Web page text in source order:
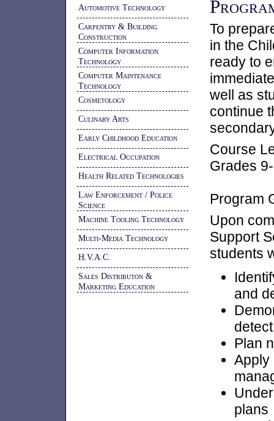
Automotive Technology
Carpentry & Building
Construction
Computer Information
Technology
Computer Maintenance
Technology
Cosmetology
Culinary Arts
Early Childhood Education
Electrical Occupation
Health Related Technologies
Law Enforcement / Police
Science
Machine Tooling Technology
Multi-Media Technology
H.V.A.C.
Sales Distributon &
Marketing Education
To
in the
ready to
well as
continue
Course
Grades
Program
Upon
Support
students
and
Plan
Apply
plans